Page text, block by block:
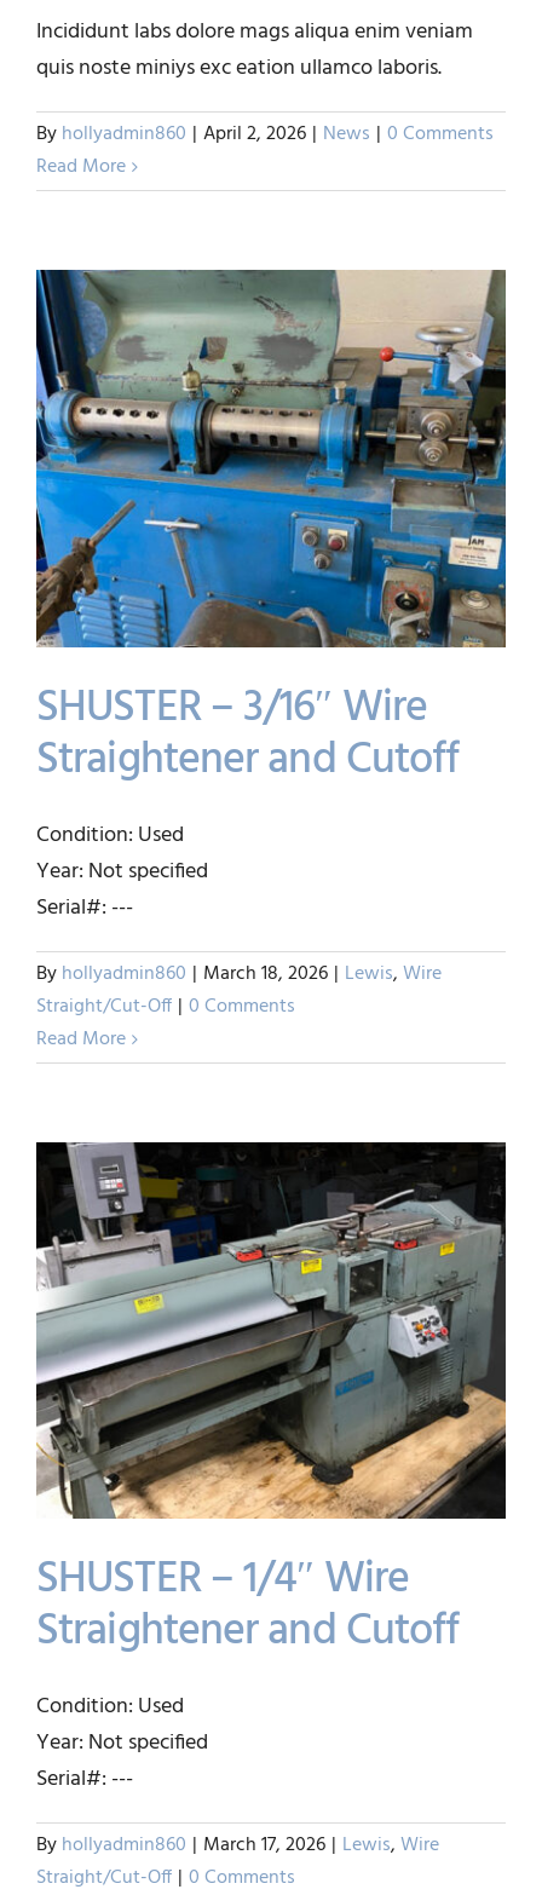
Precision Medical Grade
Wire by ERA Wire, Inc.
News
Incididunt labs dolore mags aliqua enim veniam
quis noste miniys exc eation ullamco laboris.
Byhollyadmin860 | April 2, 2026 | News | 0 Comments
Read More
SHUSTER – 3/16″ Wire
Straightener and Cutoff
SHUSTER – 3/16″ Wire
Straightener and Cutoff
Condition: Used
Year: Not specified
Serial#: ---
Byhollyadmin860 | March 18, 2026 | Lewis,Wire
Straight/Cut-Off | 0 Comments
Read More
SHUSTER – 1/4″ Wire
Straightener and Cutoff
SHUSTER – 1/4″ Wire
Straightener and Cutoff
Condition: Used
Year: Not specified
Serial#: ---
Byhollyadmin860 | March 17, 2026 | Lewis,Wire
Straight/Cut-Off | 0 Comments